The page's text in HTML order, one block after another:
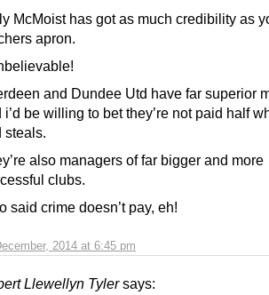
2014 at 6:45 pm
McMoist has got as much credibility as
apron.
and Dundee Utd have far superior
i’d be willing to bet they’re not paid half
steals.
also managers of far bigger and more
clubs.
said crime doesn’t pay, eh!
Llewellyn Tyler says: